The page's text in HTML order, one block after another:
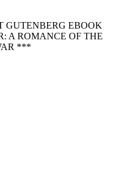
GUTENBERG EBOOK
A ROMANCE OF THE
***